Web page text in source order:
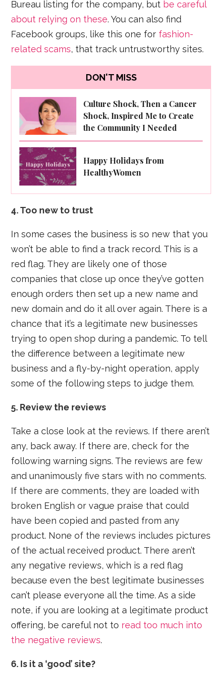
Bureau listing for the company, but be careful
about relying on these. You can also find
Facebook groups, like this one for fashion-
related scams, that track untrustworthy sites.
DON'T MISS
Culture Shock, Then a Cancer
Shock, Inspired Me to Create
the Community I Needed
Happy Holidays from
HealthyWomen
4. Too new to trust
In some cases the business is so new that you
won’t be able to find a track record. This is a
red flag. They are likely one of those
companies that close up once they’ve gotten
enough orders then set up a new name and
new domain and do it all over again. There is a
chance that it’s a legitimate new businesses
trying to open shop during a pandemic. To tell
the difference between a legitimate new
business and a fly-by-night operation, apply
some of the following steps to judge them.
5. Review the reviews
Take a close look at the reviews. If there aren’t
any, back away. If there are, check for the
following warning signs. The reviews are few
and unanimously five stars with no comments.
If there are comments, they are loaded with
broken English or vague praise that could
have been copied and pasted from any
product. None of the reviews includes pictures
of the actual received product. There aren’t
any negative reviews, which is a red flag
because even the best legitimate businesses
can’t please everyone all the time. As a side
note, if you are looking at a legitimate product
offering, be careful not to read too much into
the negative reviews.
6. Is it a ‘good’ site?